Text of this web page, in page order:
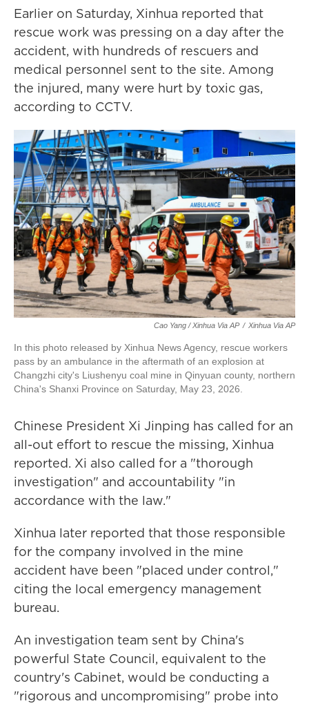
Earlier on Saturday, Xinhua reported that
rescue work was pressing on a day after the
accident, with hundreds of rescuers and
medical personnel sent to the site. Among
the injured, many were hurt by toxic gas,
according to CCTV.
Cao Yang / Xinhua Via AP / Xinhua Via AP
In this photo released by Xinhua News Agency, rescue workers
pass by an ambulance in the aftermath of an explosion at
Changzhi city's Liushenyu coal mine in Qinyuan county, northern
China's Shanxi Province on Saturday, May 23, 2026.
Chinese President Xi Jinping has called for an
all-out effort to rescue the missing, Xinhua
reported. Xi also called for a "thorough
investigation" and accountability "in
accordance with the law."
Xinhua later reported that those responsible
for the company involved in the mine
accident have been "placed under control,"
citing the local emergency management
bureau.
An investigation team sent by China's
powerful State Council, equivalent to the
country's Cabinet, would be conducting a
"rigorous and uncompromising" probe into